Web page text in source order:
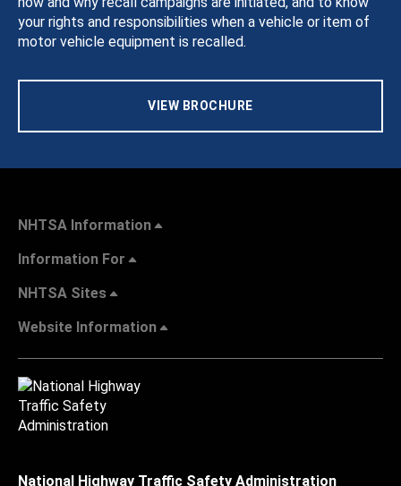
your rights and responsibilities when a vehicle or item of
motor vehicle equipment is recalled.
VIEW BROCHURE
NHTSA Information
Information For
NHTSA Sites
Website Information
National Highway Traffic Safety Administration